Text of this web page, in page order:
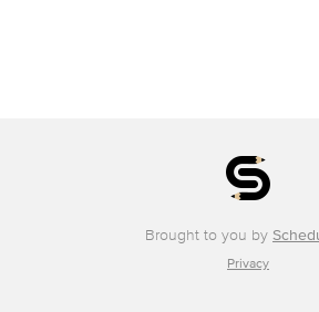
Brought to you by
Privacy